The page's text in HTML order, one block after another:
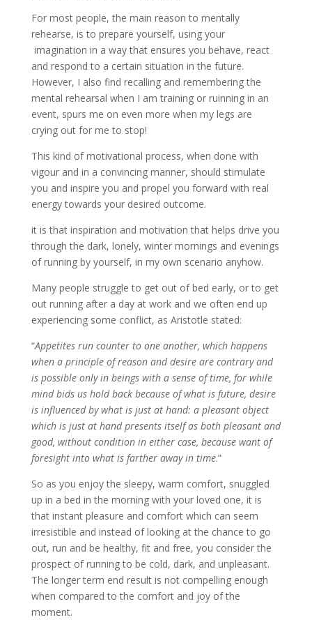
For most people, the main reason to mentally
rehearse, is to prepare yourself, using your
imagination in a way that ensures you behave, react
and respond to a certain situation in the future.
However, I also find recalling and remembering the
mental rehearsal when I am training or ruinning in an
event, spurs me on even more when my legs are
crying out for me to stop!
This kind of motivational process, when done with
vigour and in a convincing manner, should stimulate
you and inspire you and propel you forward with real
energy towards your desired outcome.
it is that inspiration and motivation that helps drive you
through the dark, lonely, winter mornings and evenings
of running by yourself, in my own scenario anyhow.
Many people struggle to get out of bed early, or to get
out running after a day at work and we often end up
experiencing some conflict, as Aristotle stated:
“Appetites run counter to one another, which happens
when a principle of reason and desire are contrary and
is possible only in beings with a sense of time, for while
mind bids us hold back because of what is future, desire
is influenced by what is just at hand: a pleasant object
which is just at hand presents itself as both pleasant and
good, without condition in either case, because want of
foresight into what is farther away in time.”
So as you enjoy the sleepy, warm comfort, snuggled
up in a bed in the morning with your loved one, it is
that instant pleasure and comfort which can seem
irresistible and instead of looking at the chance to go
out, run and be healthy, fit and free, you consider the
prospect of running to be cold, dark, and unpleasant.
The longer term end result is not compelling enough
when compared to the comfort and joy of the
moment.